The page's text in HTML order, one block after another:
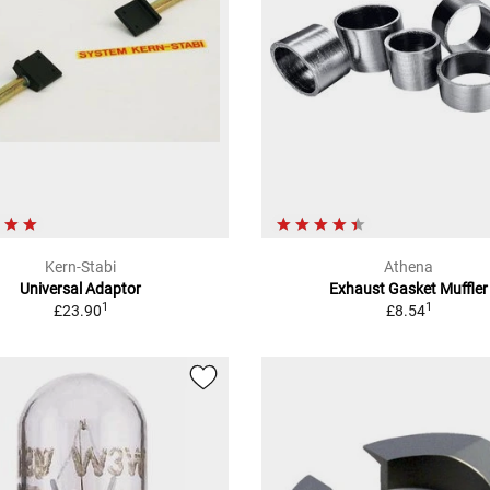
Kern-Stabi
Universal Adaptor
£23.901
Athena
Exhaust Gasket Muffler
£8.541